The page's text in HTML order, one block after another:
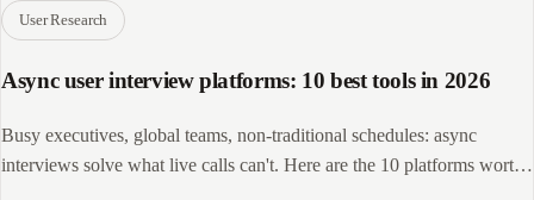
User Research
Async user interview platforms: 10 best tools in 2026
Busy executives, global teams, non-traditional schedules: async
interviews solve what live calls can't. Here are the 10 platforms worth